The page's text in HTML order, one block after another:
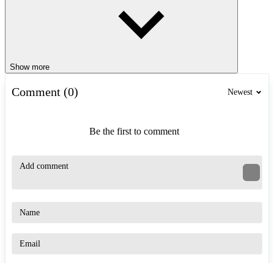
Show more
Comment (0) Newest
Be the first to comment